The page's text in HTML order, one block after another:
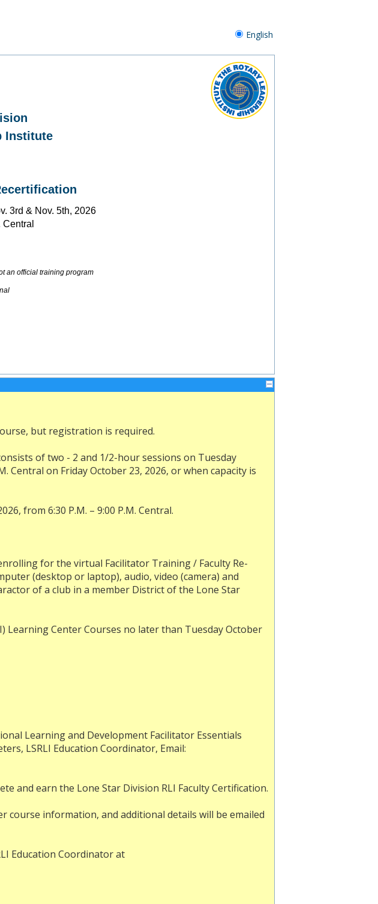
English
Institute
3rd & Nov. 5th, 2026
Central
an official training program
but registration is required.
of two - 2 and 1/2-hour sessions on Tuesday
Central on Friday October 23, 2026, or when capacity is
from 6:30 P.M. – 9:00 P.M. Central.
for the virtual Facilitator Training / Faculty Re-
(desktop or laptop), audio, video (camera) and
of a club in a member District of the Lone Star
Center Courses no later than Tuesday October
Learning and Development Facilitator Essentials
LSRLI Education Coordinator, Email:
and earn the Lone Star Division RLI Faculty Certification.
course information, and additional details will be emailed
Education Coordinator at